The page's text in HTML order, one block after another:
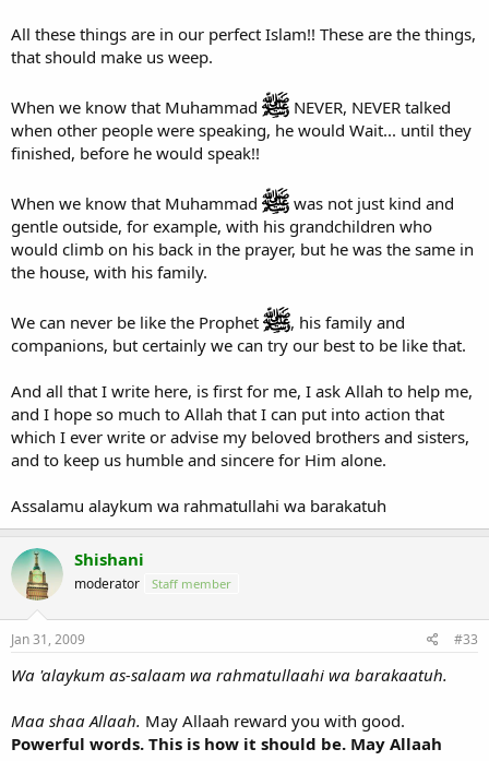
All these things are in our perfect Islam!! These are the things,
that should make us weep.
When we know that Muhammad
NEVER, NEVER talked
when other people were speaking, he would Wait... until they
finished, before he would speak!!
When we know that Muhammad
was not just kind and
gentle outside, for example, with his grandchildren who
would climb on his back in the prayer, but he was the same in
the house, with his family.
We can never be like the Prophet
, his family and
companions, but certainly we can try our best to be like that.
And all that I write here, is first for me, I ask Allah to help me,
and I hope so much to Allah that I can put into action that
which I ever write or advise my beloved brothers and sisters,
and to keep us humble and sincere for Him alone.
Assalamu alaykum wa rahmatullahi wa barakatuh
Shishani
moderator Staff member
Jan 31, 2009 #33
Wa 'alaykum as-salaam wa rahmatullaahi wa barakaatuh.
Maa shaa Allaah. May Allaah reward you with good.
Powerful words. This is how it should be. May Allaah